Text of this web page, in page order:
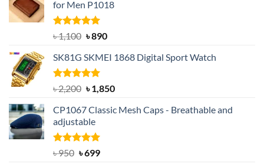
for Men P1018
Rated5.00
out of 5
৳1,100 Original
was:
৳ 1,100.
৳890Current
is:
SK81G SKMEI 1868 Digital Sport Watch
Rated5.00
out of 5
৳2,200 Original
was:
৳ 2,200.
৳1,850Current
is:
CP1067 Classic Mesh Caps - Breathable and
adjustable
Rated5.00
৳950 Original
৳699Current